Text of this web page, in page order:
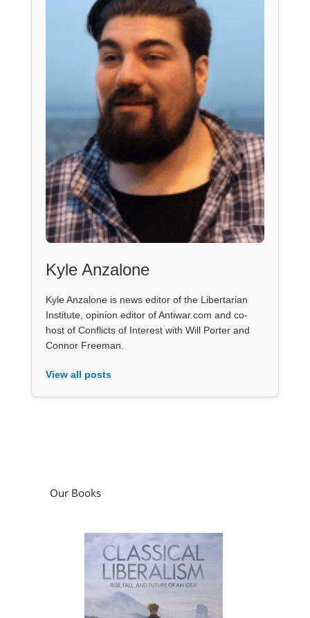
Kyle Anzalone
Kyle Anzalone is news editor of the Libertarian
Institute, opinion editor of Antiwar.com and co-
host of Conflicts of Interest with Will Porter and
Connor Freeman.
View all posts
Our Books